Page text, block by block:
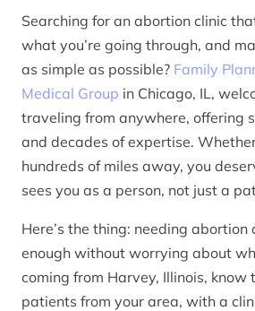
Searching for an abortion clinic
what you’re going through, and
as simple as possible? Family
Medical Group in Chicago, IL,
traveling from anywhere, offering
and decades of expertise.
hundreds of miles away, you
sees you as a person, not just a
Here’s the thing: needing abortion
enough without worrying about
coming from Harvey, Illinois, know
patients from your area, with a